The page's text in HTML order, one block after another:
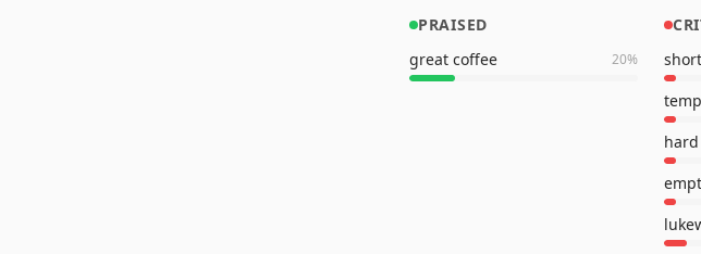
PRAISED
great coffee
20%